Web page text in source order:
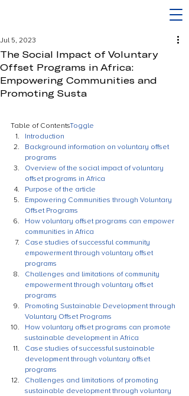
The Social Impact of Voluntary
Offset Programs in Africa:
Empowering Communities and
Promoting Susta
Jul 5, 2023
Table of ContentsToggle
Introduction
Background information on voluntary offset
programs
Overview of the social impact of voluntary
offset programs in Africa
Purpose of the article
Empowering Communities through Voluntary
Offset Programs
How voluntary offset programs can empower
communities in Africa
Case studies of successful community
empowerment through voluntary offset
programs
Challenges and limitations of community
empowerment through voluntary offset
programs
Promoting Sustainable Development through
Voluntary Offset Programs
How voluntary offset programs can promote
sustainable development in Africa
Case studies of successful sustainable
development through voluntary offset
programs
Challenges and limitations of promoting
sustainable development through voluntary